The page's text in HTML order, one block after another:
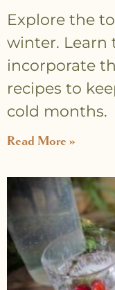
Explore the
winter. Learn
incorporate
recipes to
cold months.
Read More »